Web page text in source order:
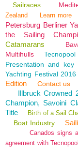
Sailraces
Zealand
Learn more
Petersburg Berliner
the Sailing
Catamarans
Multihulls
Tecnopool
Presentation and
Yachting Festival 2016
Edition
Contact us
Illbruck Crowned
Champion, Savoini
Title
Birth of a Sail
Boat Industry
Canados signs
agreement with Tecnopool